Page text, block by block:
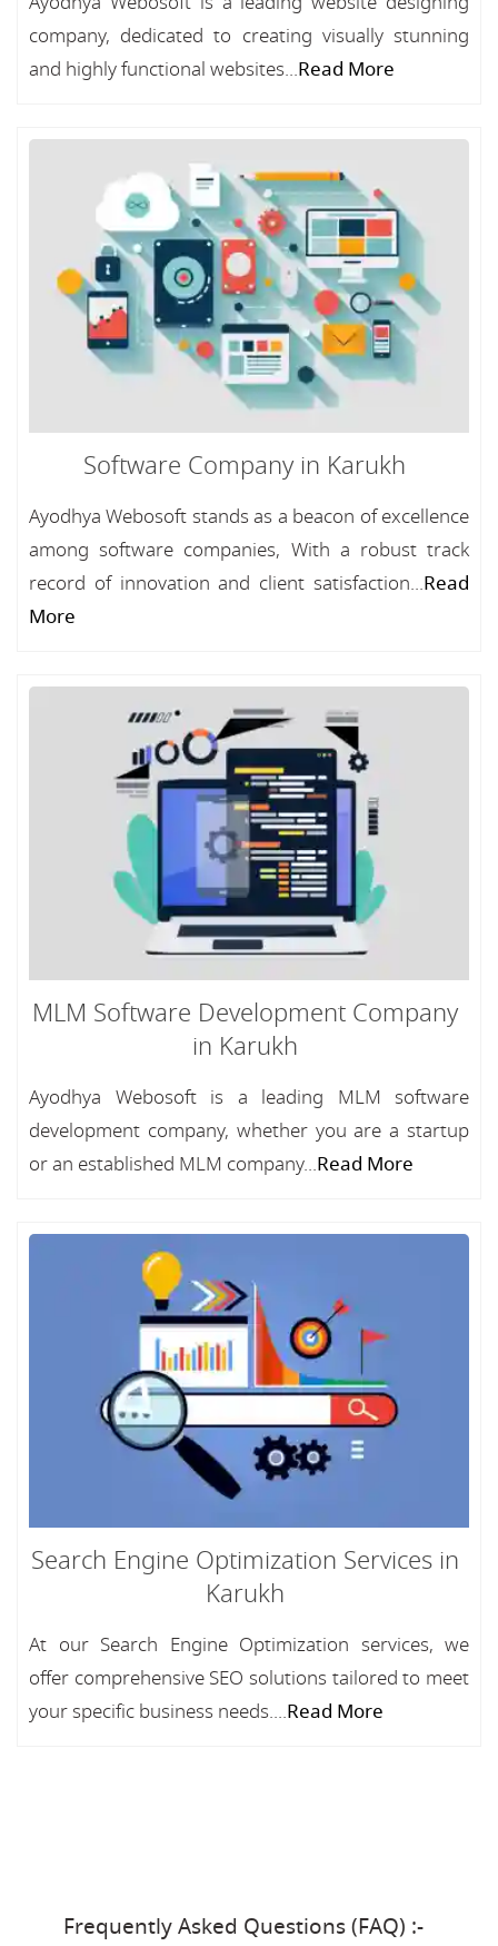
company, dedicated to creating visually stunning
and highly functional websites...Read More
Software Company in Karukh
Ayodhya Webosoft stands as a beacon of excellence
among software companies, With a robust track
record of innovation and client satisfaction...Read
More
MLM Software Development Company
in Karukh
Ayodhya Webosoft is a leading MLM software
development company, whether you are a startup
or an established MLM company...Read More
Search Engine Optimization Services in
Karukh
At our Search Engine Optimization services, we
offer comprehensive SEO solutions tailored to meet
your specific business needs....Read More
Frequently Asked Questions (FAQ) :-